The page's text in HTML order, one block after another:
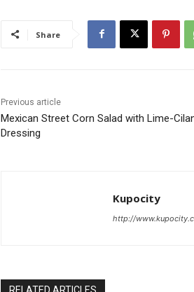
Share
Previous article
Mexican Street Corn Salad with Lime-
Dressing
Kupocity
http://
RELATED ARTICLES